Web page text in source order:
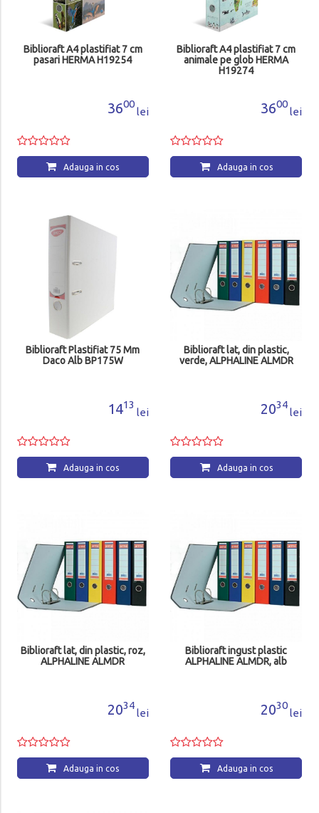
Biblioraft A4 plastifiat 7 cm
pasari HERMA H19254
3600
lei
Adauga in cos
Biblioraft A4 plastifiat 7 cm
animale pe glob HERMA
H19274
3600
lei
Adauga in cos
Biblioraft Plastifiat 75 Mm
Daco Alb BP175W
1413
lei
Adauga in cos
Biblioraft lat, din plastic,
verde, ALPHALINE ALMDR
2034
lei
Adauga in cos
Biblioraft lat, din plastic, roz,
ALPHALINE ALMDR
2034
lei
Adauga in cos
Biblioraft ingust plastic
ALPHALINE ALMDR, alb
2030
lei
Adauga in cos